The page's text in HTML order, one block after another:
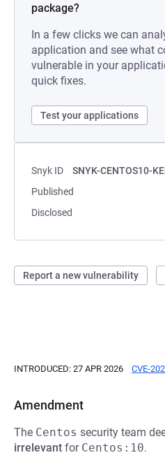
package?
In a few clicks we can
application and see what
vulnerable in your
quick fixes.
Test your applications
Snyk ID
SNYK-CENTOS10-
Published
Disclosed
Report a new vulnerability
INTRODUCED: 27 APR 2026 CVE-
Amendment
The Centos security team
irrelevant for Centos:10.